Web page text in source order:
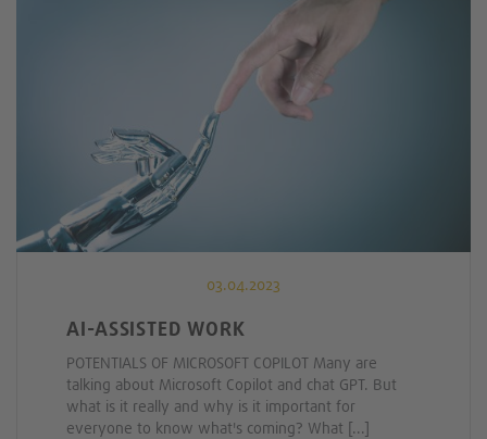
03.04.2023
AI-ASSISTED WORK
POTENTIALS OF MICROSOFT COPILOT Many are
talking about Microsoft Copilot and chat GPT. But
what is it really and why is it important for
everyone to know what's coming? What [...]